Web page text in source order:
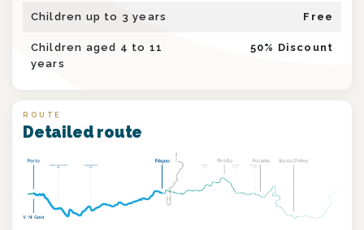
Children up to 3 years Free
Children aged 4 to 11
years
50% Discount
ROUTE
Detailed route